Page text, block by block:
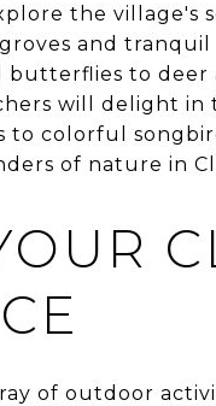
the village's
and
to deer
will delight in
to colorful
of nature in
of outdoor